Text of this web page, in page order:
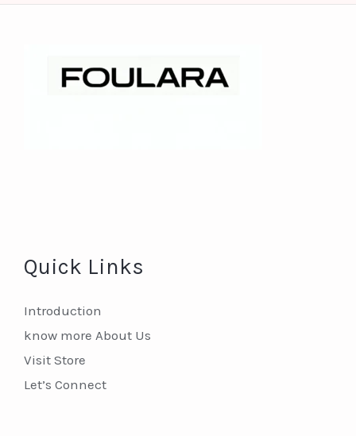
Quick Links
Introduction
know more About Us
Visit Store
Let’s Connect